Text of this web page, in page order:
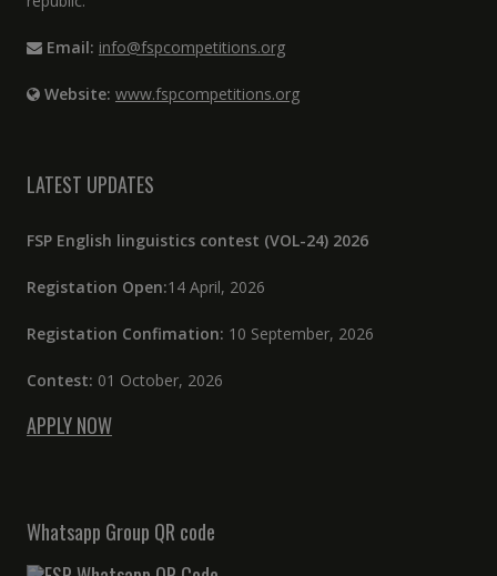
Email: info@fspcompetitions.org
Website: www.fspcompetitions.org
LATEST UPDATES
FSP English linguistics contest (VOL-24) 2026
Registation Open:14 April, 2026
Registation Confimation: 10 September, 2026
Contest: 01 October, 2026
APPLY NOW
Whatsapp Group QR code